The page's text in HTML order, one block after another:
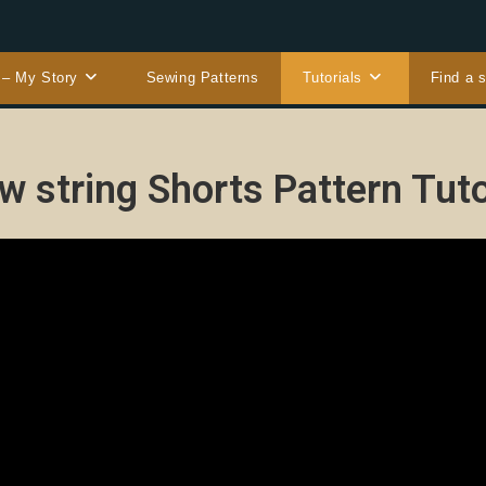
My Story Sewing Patterns Tutorials Find a
string Shorts Pattern